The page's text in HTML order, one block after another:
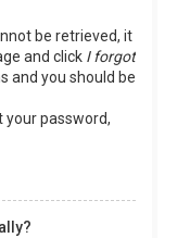
be retrieved, it
and click I forgot
and you should be
your password,